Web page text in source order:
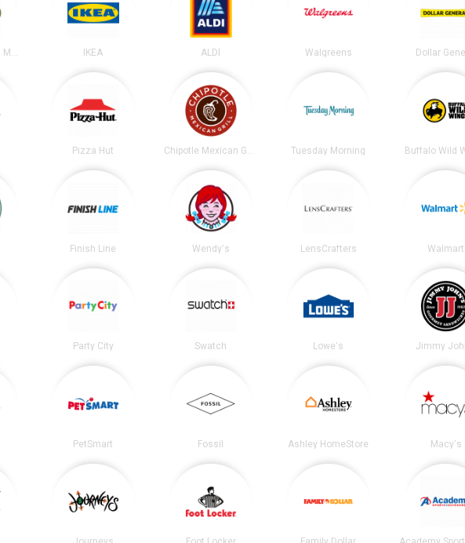
Sprouts Farmers Market IKEA ALDI Walgreens Dollar
Pizza Hut Chipotle Mexican Grill Tuesday Morning Buffalo Wild
Finish Line Wendy's LensCrafters Walmart
Party City Swatch Lowe's Jimmy
PetSmart Fossil Ashley HomeStore Macy's